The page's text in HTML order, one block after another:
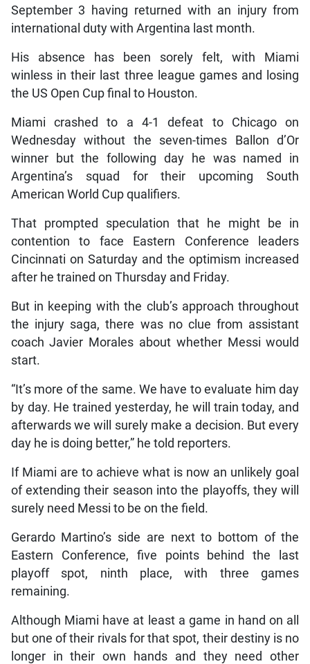
September 3 having returned with an injury from
international duty with Argentina last month.
His absence has been sorely felt, with Miami
winless in their last three league games and losing
the US Open Cup final to Houston.
Miami crashed to a 4-1 defeat to Chicago on
Wednesday without the seven-times Ballon d’Or
winner but the following day he was named in
Argentina’s squad for their upcoming South
American World Cup qualifiers.
That prompted speculation that he might be in
contention to face Eastern Conference leaders
Cincinnati on Saturday and the optimism increased
after he trained on Thursday and Friday.
But in keeping with the club’s approach throughout
the injury saga, there was no clue from assistant
coach Javier Morales about whether Messi would
start.
“It’s more of the same. We have to evaluate him day
by day. He trained yesterday, he will train today, and
afterwards we will surely make a decision. But every
day he is doing better,” he told reporters.
If Miami are to achieve what is now an unlikely goal
of extending their season into the playoffs, they will
surely need Messi to be on the field.
Gerardo Martino’s side are next to bottom of the
Eastern Conference, five points behind the last
playoff spot, ninth place, with three games
remaining.
Although Miami have at least a game in hand on all
but one of their rivals for that spot, their destiny is no
longer in their own hands and they need other